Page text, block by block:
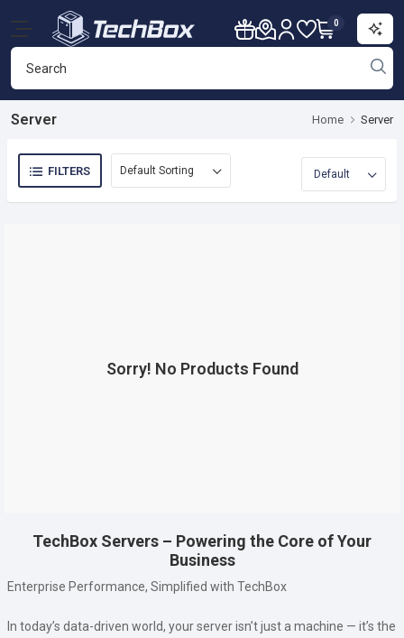
0
Server Home Server
FILTERS
Sorry! No Products Found
TechBox Servers – Powering the Core of Your
Business
Enterprise Performance, Simplified with TechBox
In today’s data-driven world, your server isn’t just a machine — it’s the